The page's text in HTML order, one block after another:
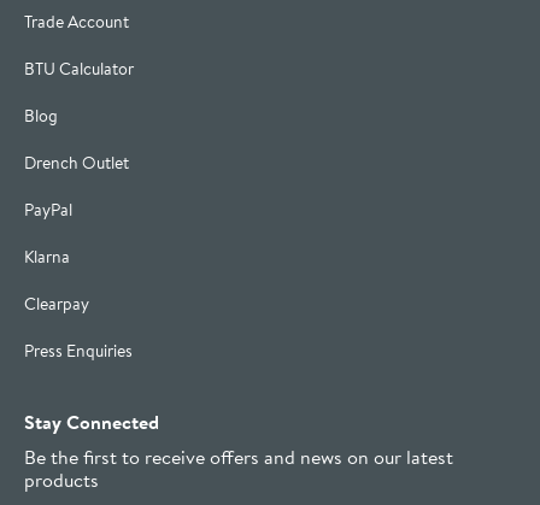
Trade Account
BTU Calculator
Blog
Drench Outlet
PayPal
Klarna
Clearpay
Press Enquiries
Stay Connected
Be the first to receive offers and news on our latest
products